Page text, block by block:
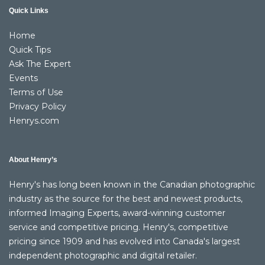
Quick Links
Home
Quick Tips
Ask The Expert
Events
Terms of Use
Privacy Policy
Henrys.com
About Henry’s
Henry's has long been known in the Canadian photographic
industry as the source for the best and newest products,
informed Imaging Experts, award-winning customer
service and competitive pricing. Henry's, competitive
pricing since 1909 and has evolved into Canada's largest
independent photographic and digital retailer.